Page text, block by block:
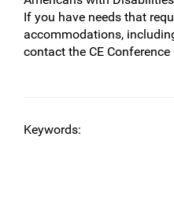
If you have needs that
accommodations,
contact the CE Conference
Keywords: